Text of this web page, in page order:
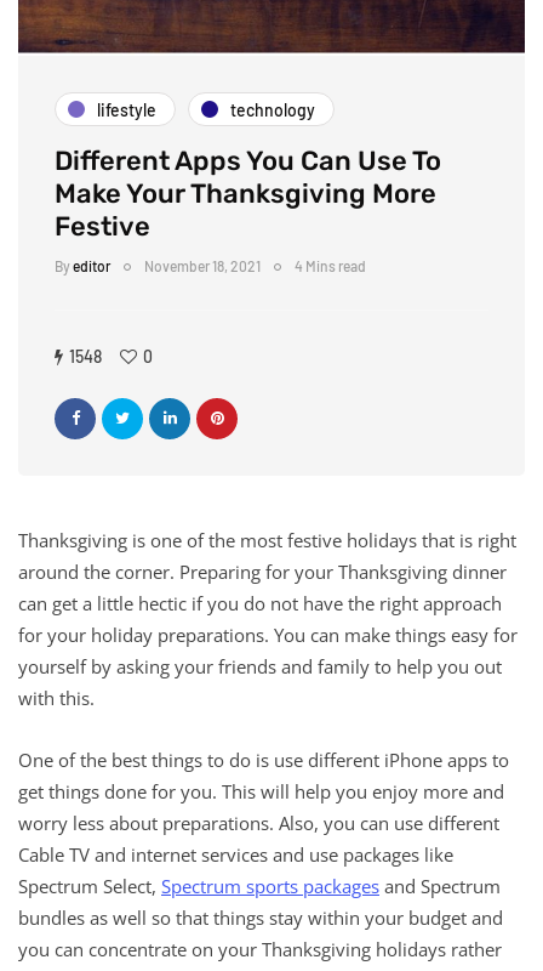
lifestyle technology
Different Apps You Can Use To
Make Your Thanksgiving More
Festive
Byeditor November 18, 2021 4 Mins read
1548 0
Thanksgiving is one of the most festive holidays that is right
around the corner. Preparing for your Thanksgiving dinner
can get a little hectic if you do not have the right approach
for your holiday preparations. You can make things easy for
yourself by asking your friends and family to help you out
with this.
One of the best things to do is use different iPhone apps to
get things done for you. This will help you enjoy more and
worry less about preparations. Also, you can use different
Cable TV and internet services and use packages like
Spectrum Select, Spectrum sports packages and Spectrum
bundles as well so that things stay within your budget and
you can concentrate on your Thanksgiving holidays rather